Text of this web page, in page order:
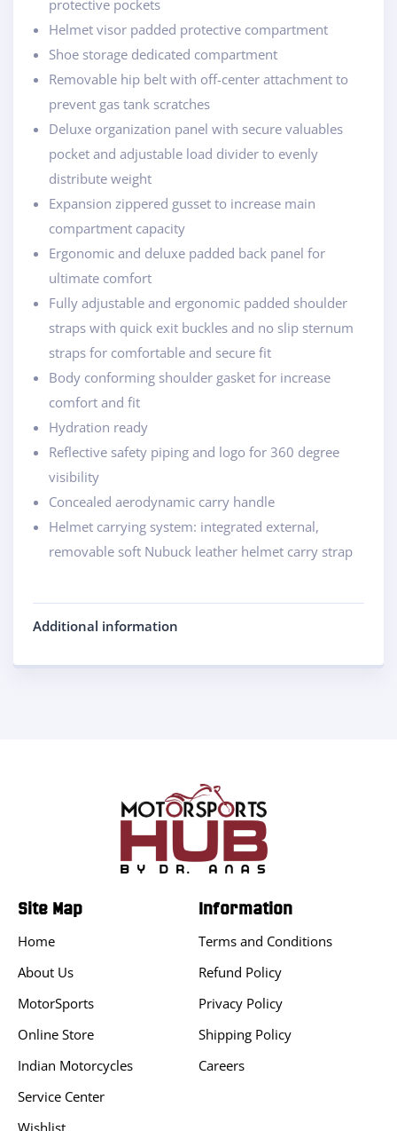
protective pockets
Helmet visor padded protective compartment
Shoe storage dedicated compartment
Removable hip belt with off-center attachment to
prevent gas tank scratches
Deluxe organization panel with secure valuables
pocket and adjustable load divider to evenly
distribute weight
Expansion zippered gusset to increase main
compartment capacity
Ergonomic and deluxe padded back panel for
ultimate comfort
Fully adjustable and ergonomic padded shoulder
straps with quick exit buckles and no slip sternum
straps for comfortable and secure fit
Body conforming shoulder gasket for increase
comfort and fit
Hydration ready
Reflective safety piping and logo for 360 degree
visibility
Concealed aerodynamic carry handle
Helmet carrying system: integrated external,
removable soft Nubuck leather helmet carry strap
Additional information
Site Map
Home
About Us
MotorSports
Online Store
Indian Motorcycles
Service Center
Wishlist
Information
Terms and Conditions
Refund Policy
Privacy Policy
Shipping Policy
Careers